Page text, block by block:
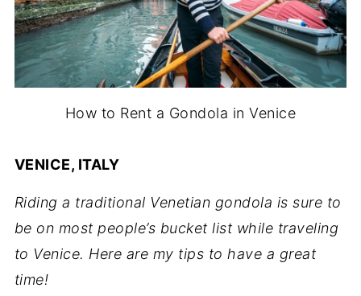
How to Rent a Gondola in Venice
VENICE, ITALY
Riding a traditional Venetian gondola is sure to
be on most people’s bucket list while traveling
to Venice. Here are my tips to have a great
time!